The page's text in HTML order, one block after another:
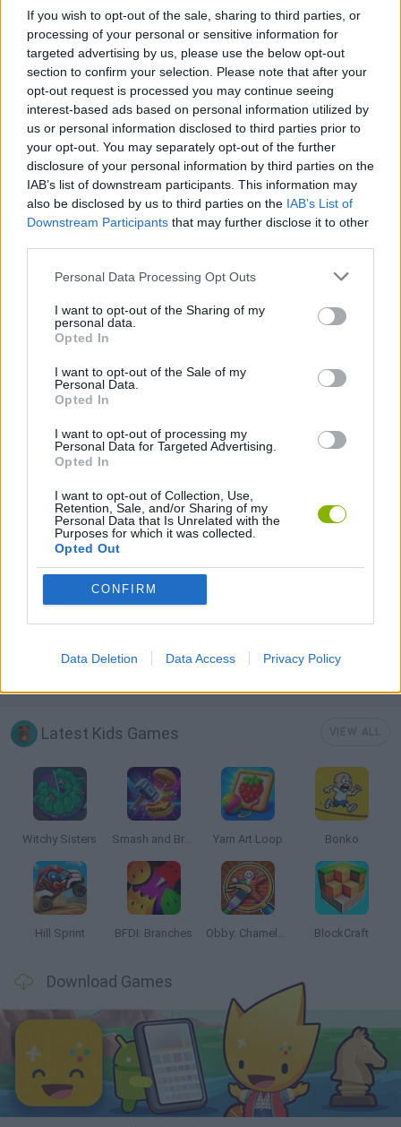
If you wish to opt-out of the sale, sharing to third parties, or
processing of your personal or sensitive information for
targeted advertising by us, please use the below opt-out
section to confirm your selection. Please note that after your
opt-out request is processed you may continue seeing
interest-based ads based on personal information utilized by
us or personal information disclosed to third parties prior to
your opt-out. You may separately opt-out of the further
disclosure of your personal information by third parties on the
IAB’s list of downstream participants. This information may
also be disclosed by us to third parties on the IAB’s List of
Downstream Participants that may further disclose it to other
Personal Data Processing Opt Outs
I want to opt-out of the Sharing of my
personal data.
Opted In
I want to opt-out of the Sale of my
Personal Data.
Opted In
I want to opt-out of processing my
Personal Data for Targeted Advertising.
Opted In
I want to opt-out of Collection, Use,
Retention, Sale, and/or Sharing of my
Personal Data that Is Unrelated with the
Purposes for which it was collected.
Opted Out
CONFIRM
Data Deletion Data Access Privacy Policy
Tags
SKILL GAMES
STRATEGY GAMES
GAMES WITH ACHIEVEMENTS
GAME COLLECTIONS
BALL GAMES
CUTTING GAMES
KIDS GAMES
LOGIC GAMES
PHYSICS GAMES
PUZZLE AND SKILL GAMES
GAMES WITH WALKTHROUGHS
Latest Kids Games
Witchy Sisters Smash and Break Yarn Art Loop Bonko
Hill Sprint BFDI: Branches Obby: Chameleon: Paint & Hide BlockCraft
Download Games